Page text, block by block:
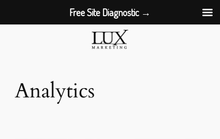
Analytics
Free Site Diagnostic →